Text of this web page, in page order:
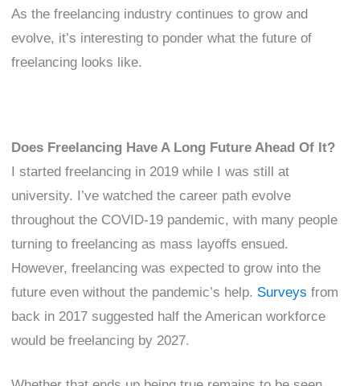
As the freelancing industry continues to grow and
evolve, it’s interesting to ponder what the future of
freelancing looks like.
Does Freelancing Have A Long Future Ahead Of It?
I started freelancing in 2019 while I was still at
university. I’ve watched the career path evolve
throughout the COVID-19 pandemic, with many people
turning to freelancing as mass layoffs ensued.
However, freelancing was expected to grow into the
future even without the pandemic’s help. Surveys from
back in 2017 suggested half the American workforce
would be freelancing by 2027.